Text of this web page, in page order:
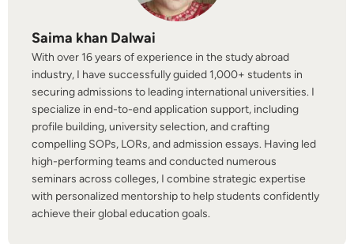
Saima khan Dalwai
With over 16 years of experience in the study abroad
industry, I have successfully guided 1,000+ students in
securing admissions to leading international universities. I
specialize in end-to-end application support, including
profile building, university selection, and crafting
compelling SOPs, LORs, and admission essays. Having led
high-performing teams and conducted numerous
seminars across colleges, I combine strategic expertise
with personalized mentorship to help students confidently
achieve their global education goals.